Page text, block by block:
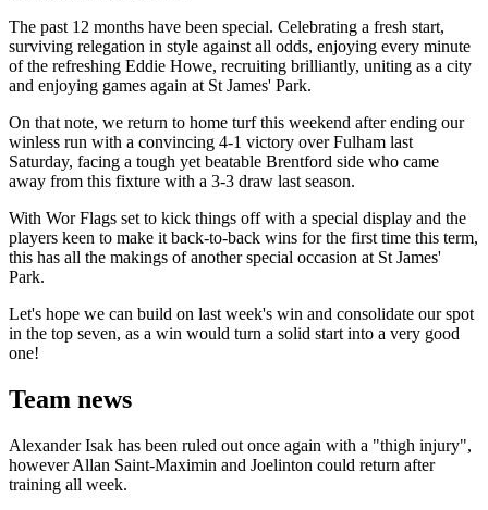
The past 12 months have been special. Celebrating a fresh start,
surviving relegation in style against all odds, enjoying every minute
of the refreshing Eddie Howe, recruiting brilliantly, uniting as a city
and enjoying games again at St James' Park.
On that note, we return to home turf this weekend after ending our
winless run with a convincing 4-1 victory over Fulham last
Saturday, facing a tough yet beatable Brentford side who came
away from this fixture with a 3-3 draw last season.
With Wor Flags set to kick things off with a special display and the
players keen to make it back-to-back wins for the first time this term,
this has all the makings of another special occasion at St James'
Park.
Let's hope we can build on last week's win and consolidate our spot
in the top seven, as a win would turn a solid start into a very good
one!
Team news
Alexander Isak has been ruled out once again with a "thigh injury",
however Allan Saint-Maximin and Joelinton could return after
training all week.